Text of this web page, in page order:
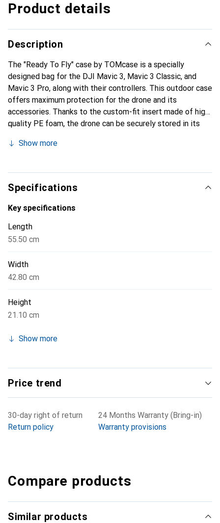
Product details
Description
The "Ready To Fly" case by TOMcase is a specially
designed bag for the DJI Mavic 3, Mavic 3 Classic, and
Mavic 3 Pro, along with their controllers. This outdoor case
offers maximum protection for the drone and its
accessories. Thanks to the custom-fit insert made of high-
quality PE foam, the drone can be securely stored in its
immediate readiness for use. The case is not only impact-
ideal for outdoor use. A notable feature is the ability to
charge the batteries directly in the case, significantly
simplifying handling and preparation for the next flight.
The high-quality craftsmanship and special protective
long durability and reliability.
Show more
Specifications
Key specifications
Length
55.50 cm
Width
42.80 cm
Height
21.10 cm
Show more
Price trend
30-day right of return
Return policy
24 Months Warranty (Bring-in)
Warranty provisions
Compare products
Similar products